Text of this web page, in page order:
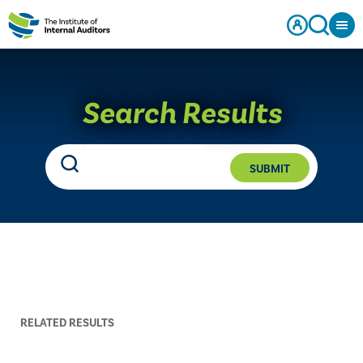
Search Results
SUBMIT
RELATED RESULTS